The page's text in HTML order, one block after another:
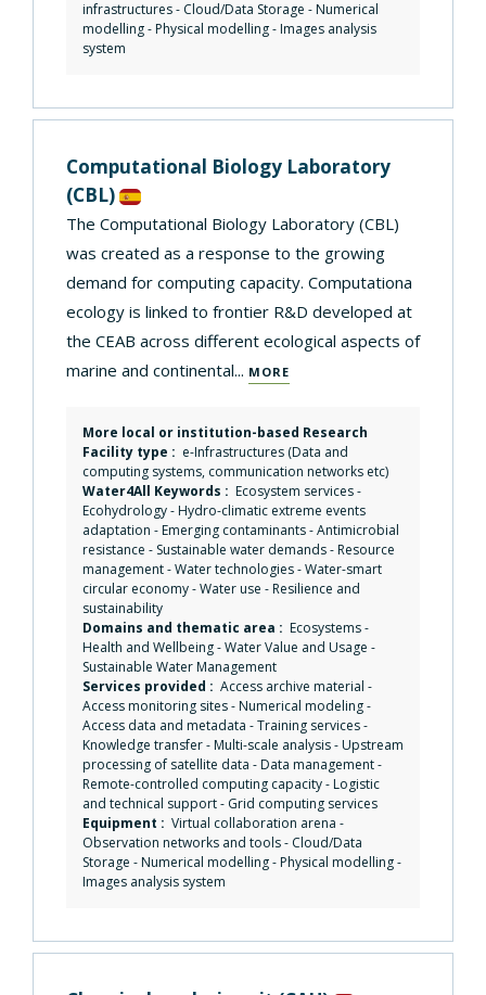
infrastructures- Cloud/Data Storage -Numerical
modelling-Physical modelling-Images analysis
system
Computational Biology Laboratory
(CBL)
The Computational Biology Laboratory (CBL)
was created as a response to the growing
demand for computing capacity. Computationa
ecology is linked to frontier R&D developed at
the CEAB across different ecological aspects of
marine and continental... MORE
More local or institution-based Research
Facility type : e-Infrastructures (Data and
computing systems, communication networks etc)
Water4All Keywords : Ecosystem services-
Ecohydrology-Hydro-climatic extreme events
adaptation -Emerging contaminants-Antimicrobial
resistance - Sustainable water demands-Resource
management-Water technologies-Water-smart
circular economy-Water use -Resilience and
sustainability
Domains and thematic area : Ecosystems-
Health and Wellbeing-Water Value and Usage -
Sustainable Water Management
Services provided : Access archive material -
Access monitoring sites-Numerical modeling-
Access data and metadata -Training services-
Knowledge transfer-Multi-scale analysis-Upstream
processing of satellite data -Data management-
Remote-controlled computing capacity-Logistic
and technical support- Grid computing services
Equipment : Virtual collaboration arena -
Observation networks and tools- Cloud/Data
Storage -Numerical modelling-Physical modelling-
Images analysis system